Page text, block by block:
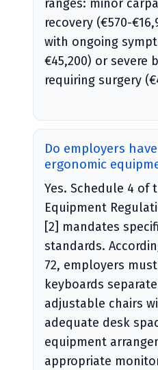
ranges: minor
recovery (€570-
with ongoing
€45,200) or severe
requiring surgery
Do employers
ergonomic
Yes. Schedule 4 of
Equipment
[2] mandates
standards.
72, employers
keyboards
adjustable chairs
adequate desk
equipment
appropriate